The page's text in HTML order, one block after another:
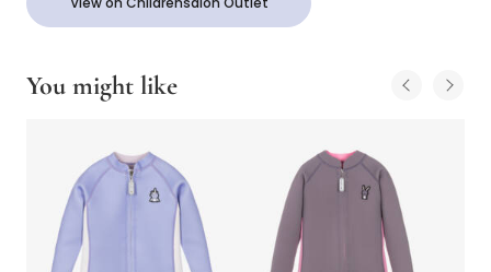
You might like